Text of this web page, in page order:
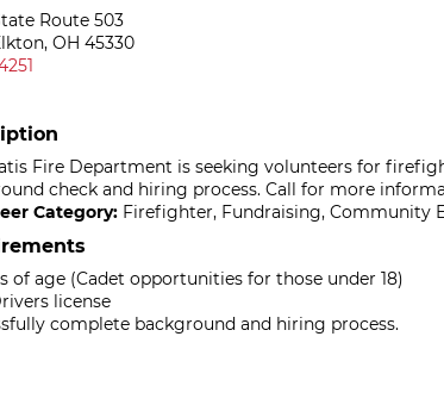
Route 503
OH 45330
Fire Department is seeking volunteers for
check and hiring process. Call for more
Category: Firefighter, Fundraising, Community
of age (Cadet opportunities for those under 18)
license
complete background and hiring process.